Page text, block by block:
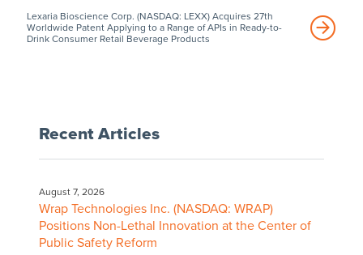
Lexaria Bioscience Corp. (NASDAQ: LEXX) Acquires 27th
Worldwide Patent Applying to a Range of APIs in Ready-to-
Drink Consumer Retail Beverage Products
Recent Articles
August 7, 2026
Wrap Technologies Inc. (NASDAQ: WRAP)
Positions Non-Lethal Innovation at the Center of
Public Safety Reform